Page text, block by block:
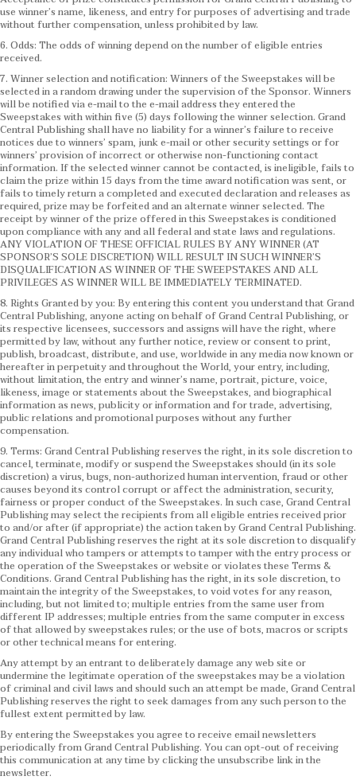
use winner’s name, likeness, and entry for purposes of advertising and trade
without further compensation, unless prohibited by law.
6. Odds: The odds of winning depend on the number of eligible entries
received.
7. Winner selection and notification: Winners of the Sweepstakes will be
selected in a random drawing under the supervision of the Sponsor. Winners
will be notified via e-mail to the e-mail address they entered the
Sweepstakes with within five (5) days following the winner selection. Grand
Central Publishing shall have no liability for a winner’s failure to receive
notices due to winners’ spam, junk e-mail or other security settings or for
winners’ provision of incorrect or otherwise non-functioning contact
information. If the selected winner cannot be contacted, is ineligible, fails to
claim the prize within 15 days from the time award notification was sent, or
fails to timely return a completed and executed declaration and releases as
required, prize may be forfeited and an alternate winner selected. The
receipt by winner of the prize offered in this Sweepstakes is conditioned
upon compliance with any and all federal and state laws and regulations.
ANY VIOLATION OF THESE OFFICIAL RULES BY ANY WINNER (AT
SPONSOR’S SOLE DISCRETION) WILL RESULT IN SUCH WINNER’S
DISQUALIFICATION AS WINNER OF THE SWEEPSTAKES AND ALL
PRIVILEGES AS WINNER WILL BE IMMEDIATELY TERMINATED.
8. Rights Granted by you: By entering this content you understand that Grand
Central Publishing, anyone acting on behalf of Grand Central Publishing, or
its respective licensees, successors and assigns will have the right, where
permitted by law, without any further notice, review or consent to print,
publish, broadcast, distribute, and use, worldwide in any media now known or
hereafter in perpetuity and throughout the World, your entry, including,
without limitation, the entry and winner’s name, portrait, picture, voice,
likeness, image or statements about the Sweepstakes, and biographical
information as news, publicity or information and for trade, advertising,
public relations and promotional purposes without any further
compensation.
9. Terms: Grand Central Publishing reserves the right, in its sole discretion to
cancel, terminate, modify or suspend the Sweepstakes should (in its sole
discretion) a virus, bugs, non-authorized human intervention, fraud or other
causes beyond its control corrupt or affect the administration, security,
fairness or proper conduct of the Sweepstakes. In such case, Grand Central
Publishing may select the recipients from all eligible entries received prior
to and/or after (if appropriate) the action taken by Grand Central Publishing.
Grand Central Publishing reserves the right at its sole discretion to disqualify
any individual who tampers or attempts to tamper with the entry process or
the operation of the Sweepstakes or website or violates these Terms &
Conditions. Grand Central Publishing has the right, in its sole discretion, to
maintain the integrity of the Sweepstakes, to void votes for any reason,
including, but not limited to; multiple entries from the same user from
different IP addresses; multiple entries from the same computer in excess
of that allowed by sweepstakes rules; or the use of bots, macros or scripts
or other technical means for entering.
Any attempt by an entrant to deliberately damage any web site or
undermine the legitimate operation of the sweepstakes may be a violation
of criminal and civil laws and should such an attempt be made, Grand Central
Publishing reserves the right to seek damages from any such person to the
fullest extent permitted by law.
By entering the Sweepstakes you agree to receive email newsletters
periodically from Grand Central Publishing. You can opt-out of receiving
this communication at any time by clicking the unsubscribe link in the
newsletter.